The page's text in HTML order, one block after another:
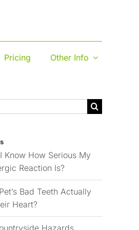
Pricing Other Info
Know How Serious My
Reaction Is?
Bad Teeth Actually
Heart?